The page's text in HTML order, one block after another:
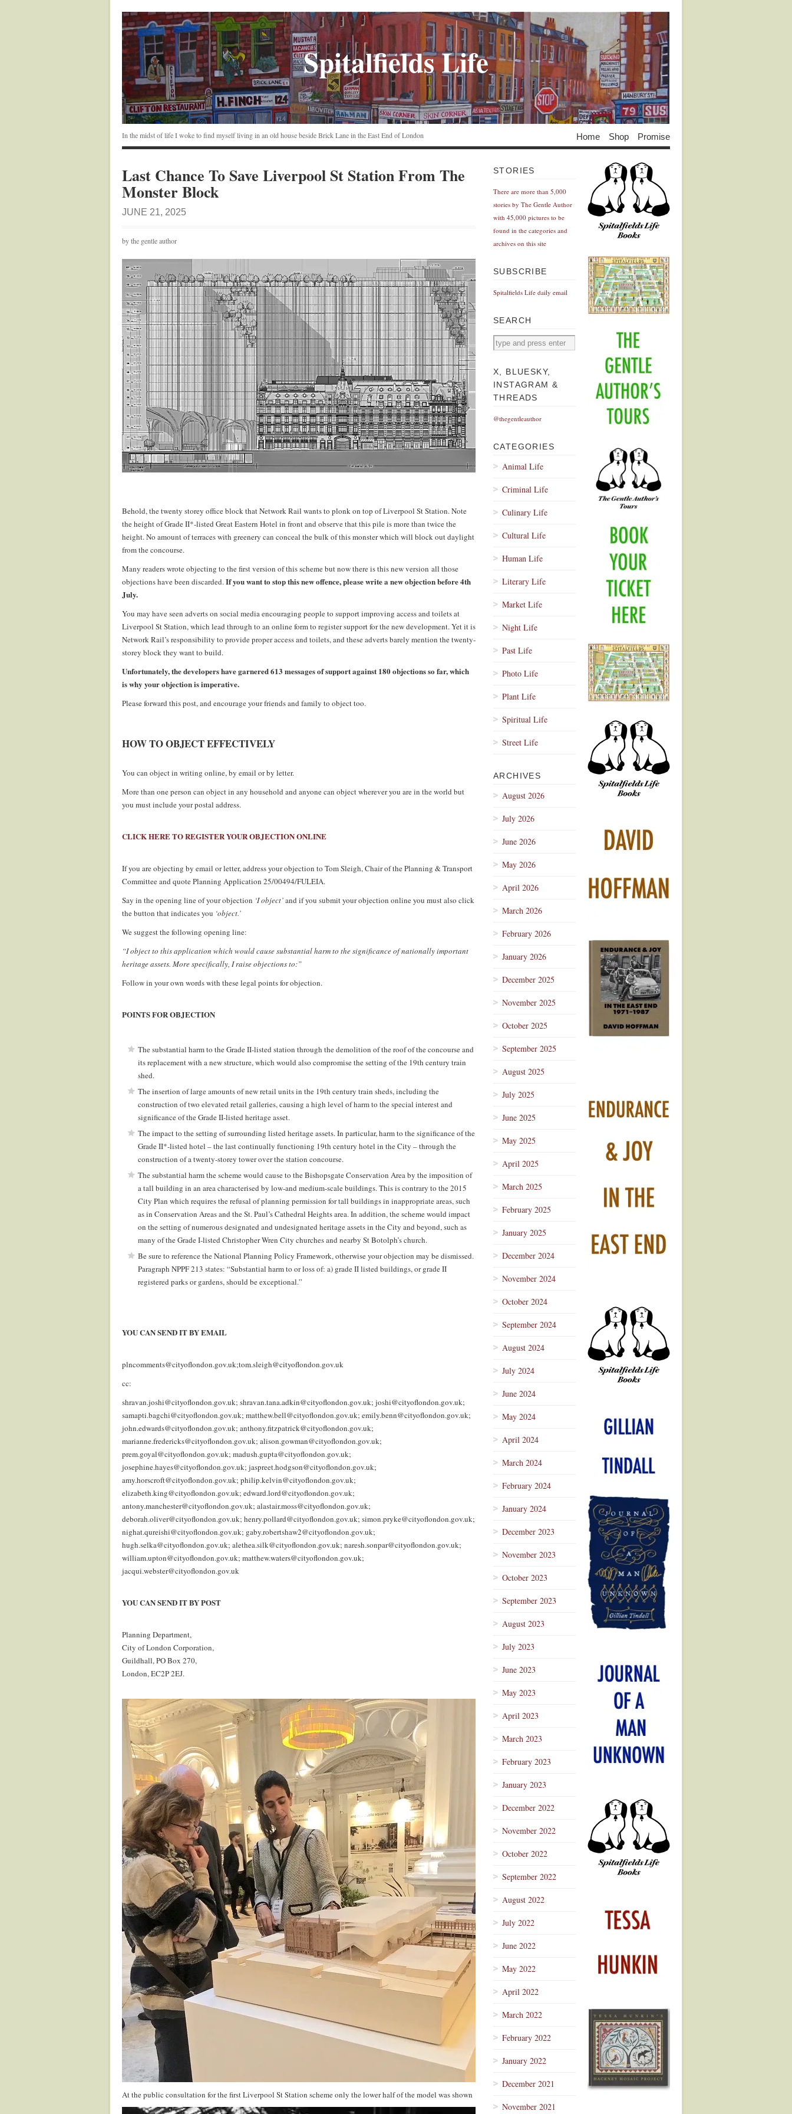
Spitalfields Life
In the midst of life I woke to find myself living in an old house beside Brick Lane in the East End of London Home Shop Promise
Last Chance To Save Liverpool St Station From The
Monster Block
JUNE 21, 2025
by the gentle author
Behold, the twenty storey office block that Network Rail wants to plonk on top of Liverpool St Station. Note
the height of Grade II*-listed Great Eastern Hotel in front and observe that this pile is more than twice the
height. No amount of terraces with greenery can conceal the bulk of this monster which will block out daylight
from the concourse.
Many readers wrote objecting to the first version of this scheme but now there is this new version all those
objections have been discarded.If you want to stop this new offence, please write a new objection before 4th
July.
You may have seen adverts on social media encouraging people to support improving access and toilets at
Liverpool St Station, which lead through to an online form to register support for the new development. Yet it is
Network Rail’s responsibility to provide proper access and toilets, and these adverts barely mention the twenty-
storey block they want to build.
Unfortunately, the developers have garnered 613 messages of support against 180 objections so far, which
is why your objection is imperative.
Please forward this post, and encourage your friends and family to object too.
HOW TO OBJECT EFFECTIVELY
You can object in writing online, by email or by letter.
More than one person can object in any household and anyone can object wherever you are in the world but
you must include your postal address.
CLICK HERE TO REGISTER YOUR OBJECTION ONLINE
If you are objecting by email or letter, address your objection to Tom Sleigh, Chair of the Planning & Transport
Committee and quote Planning Application 25/00494/FULEIA.
Say in the opening line of your objection ‘I object’and if you submit your objection online you must also click
the button that indicates you ‘object.’
We suggest the following opening line:
“I object to this application which would cause substantial harm to the significance of nationally important
heritage assets. More specifically, I raise objections to:”
Follow in your own words with these legal points for objection.
POINTS FOR OBJECTION
The substantial harm to the Grade II-listed station through the demolition of the roof of the concourse and
its replacement with a new structure, which would also compromise the setting of the 19th century train
shed.
The insertion of large amounts of new retail units in the 19th century train sheds, including the
construction of two elevated retail galleries, causing a high level of harm to the special interest and
significance of the Grade II-listed heritage asset.
The impact to the setting of surrounding listed heritage assets. In particular, harm to the significance of the
Grade II*-listed hotel – the last continually functioning 19th century hotel in the City – through the
construction of a twenty-storey tower over the station concourse.
The substantial harm the scheme would cause to the Bishopsgate Conservation Area by the imposition of
a tall building in an area characterised by low-and medium-scale buildings. This is contrary to the 2015
City Plan which requires the refusal of planning permission for tall buildings in inappropriate areas, such
as in Conservation Areas and the St. Paul’s Cathedral Heights area. In addition, the scheme would impact
on the setting of numerous designated and undesignated heritage assets in the City and beyond, such as
many of the Grade I-listed Christopher Wren City churches and nearby St Botolph’s church.
Be sure to reference the National Planning Policy Framework, otherwise your objection may be dismissed.
Paragraph NPPF 213 states: “Substantial harm to or loss of: a) grade II listed buildings, or grade II
registered parks or gardens, should be exceptional.”
YOU CAN SEND IT BY EMAIL
plncomments@cityoflondon.gov.uk;tom.sleigh@cityoflondon.gov.uk
cc:
shravan.joshi@cityoflondon.gov.uk; shravan.tana.adkin@cityoflondon.gov.uk; joshi@cityoflondon.gov.uk;
samapti.bagchi@cityoflondon.gov.uk; matthew.bell@cityoflondon.gov.uk; emily.benn@cityoflondon.gov.uk;
john.edwards@cityoflondon.gov.uk; anthony.fitzpatrick@cityoflondon.gov.uk;
marianne.fredericks@cityoflondon.gov.uk; alison.gowman@cityoflondon.gov.uk;
prem.goyal@cityoflondon.gov.uk; madush.gupta@cityoflondon.gov.uk;
josephine.hayes@cityoflondon.gov.uk; jaspreet.hodgson@cityoflondon.gov.uk;
amy.horscroft@cityoflondon.gov.uk; philip.kelvin@cityoflondon.gov.uk;
elizabeth.king@cityoflondon.gov.uk; edward.lord@cityoflondon.gov.uk;
antony.manchester@cityoflondon.gov.uk; alastair.moss@cityoflondon.gov.uk;
deborah.oliver@cityoflondon.gov.uk; henry.pollard@cityoflondon.gov.uk; simon.pryke@cityoflondon.gov.uk;
nighat.qureishi@cityoflondon.gov.uk; gaby.robertshaw2@cityoflondon.gov.uk;
hugh.selka@cityoflondon.gov.uk; alethea.silk@cityoflondon.gov.uk; naresh.sonpar@cityoflondon.gov.uk;
william.upton@cityoflondon.gov.uk; matthew.waters@cityoflondon.gov.uk;
jacqui.webster@cityoflondon.gov.uk
YOU CAN SEND IT BY POST
Planning Department,
City of London Corporation,
Guildhall, PO Box 270,
London, EC2P 2EJ.
At the public consultation for the first Liverpool St Station scheme only the lower half of the model was shown
STORIES
There are more than 5,000
stories by The Gentle Author
with 45,000 pictures to be
found in the categories and
archives on this site
SUBSCRIBE
Spitalfields Life daily email
SEARCH
X, BLUESKY,
INSTAGRAM &
THREADS
@thegentleauthor
CATEGORIES
Animal Life
Criminal Life
Culinary Life
Cultural Life
Human Life
Literary Life
Market Life
Night Life
Past Life
Photo Life
Plant Life
Spiritual Life
Street Life
ARCHIVES
August 2026
July 2026
June 2026
May 2026
April 2026
March 2026
February 2026
January 2026
December 2025
November 2025
October 2025
September 2025
August 2025
July 2025
June 2025
May 2025
April 2025
March 2025
February 2025
January 2025
December 2024
November 2024
October 2024
September 2024
August 2024
July 2024
June 2024
May 2024
April 2024
March 2024
February 2024
January 2024
December 2023
November 2023
October 2023
September 2023
August 2023
July 2023
June 2023
May 2023
April 2023
March 2023
February 2023
January 2023
December 2022
November 2022
October 2022
September 2022
August 2022
July 2022
June 2022
May 2022
April 2022
March 2022
February 2022
January 2022
December 2021
November 2021